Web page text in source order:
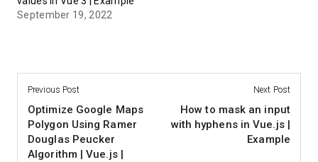
September 19, 2022
Previous Post
Optimize Google Maps
Polygon Using Ramer
Douglas Peucker
Algorithm | Vue.js |
Next Post
How to mask an input
with hyphens in Vue.js |
Example